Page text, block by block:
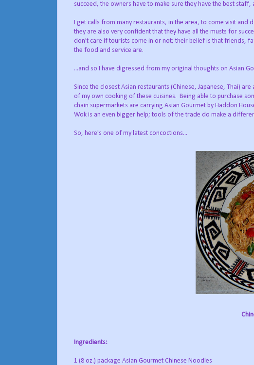
succeed, the owners have to make sure they have the best
I get calls from many restaurants, in the area, to come visit
they are also very confident that they have all the musts for
don't care if tourists come in or not; their belief is that friends,
the food and service are.
...and so I have digressed from my original thoughts on Asian
Since the closest Asian restaurants (Chinese, Japanese, Thai)
of my own cooking of these cuisines. Being able to purchase
chain supermarkets are carrying Asian Gourmet by Haddon
Wok is an even bigger help; tools of the trade do make a
So, here's one of my latest concoctions...
Ingredients:
1 (8 oz.) package Asian Gourmet Chinese Noodles